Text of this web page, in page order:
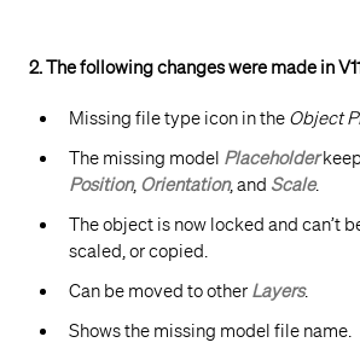
2. The following changes were made in
Missing file type icon in the Object
The missing model Placeholder
Position, Orientation, and Scale.
The object is now locked and can’t
scaled, or copied.
Can be moved to other Layers.
Shows the missing model file name.